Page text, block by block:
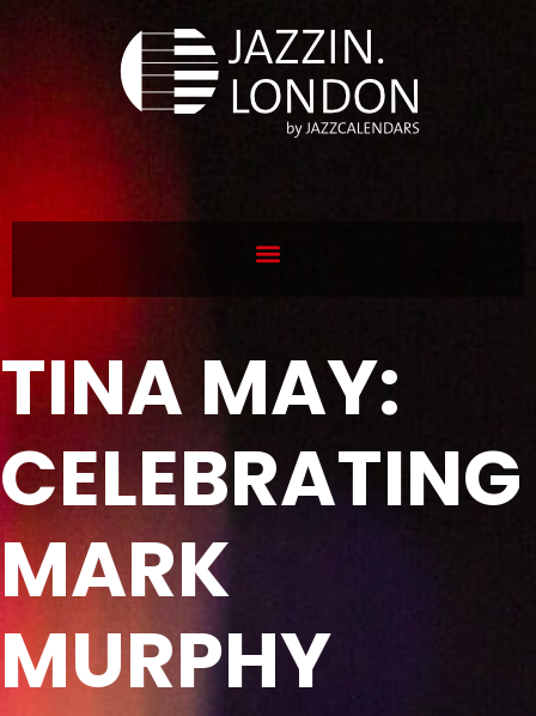
TINA MAY:
CELEBRATING
MARK
MURPHY